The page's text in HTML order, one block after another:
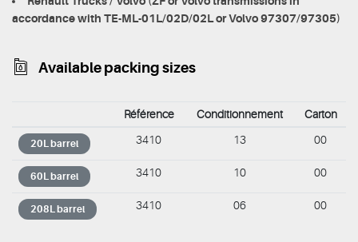
accordance with TE-ML-01L/02D/02L or Volvo 97307/97305)
Available packing sizes
Référence Conditionnement Carton
20L barrel 3410 13 00
60L barrel 3410 10 00
208L barrel 3410 06 00